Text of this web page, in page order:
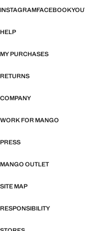
INSTAGRAMFACEBOOK
HELP
MY PURCHASES
RETURNS
COMPANY
WORK FOR MANGO
PRESS
MANGO OUTLET
SITE MAP
RESPONSIBILITY